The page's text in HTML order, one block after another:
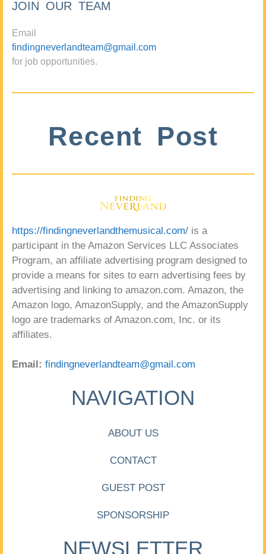
JOIN OUR TEAM
Email
findingneverlandteam@gmail.com
for job opportunities.
Recent Post
https://findingneverlandthemusical.com/ is a
participant in the Amazon Services LLC Associates
Program, an affiliate advertising program designed to
provide a means for sites to earn advertising fees by
advertising and linking to amazon.com. Amazon, the
Amazon logo, AmazonSupply, and the AmazonSupply
logo are trademarks of Amazon.com, Inc. or its
affiliates.
Email: findingneverlandteam@gmail.com
NAVIGATION
ABOUT US
CONTACT
GUEST POST
SPONSORSHIP
NEWSLETTER